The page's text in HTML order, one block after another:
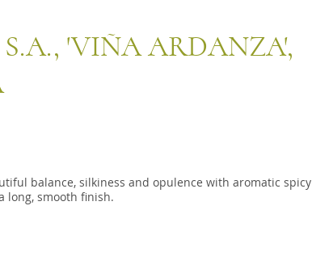
'VIÑA ARDANZA',
balance, silkiness and opulence with aromatic spicy
long, smooth finish.